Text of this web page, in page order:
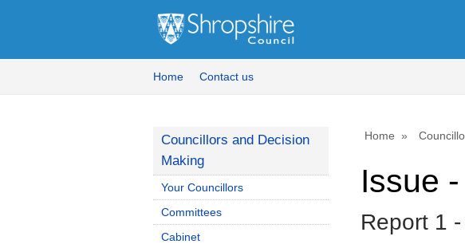
Home Contact us
Home
Issue
Report 1
Councillors and Decision
Making
Your Councillors
Committees
Cabinet